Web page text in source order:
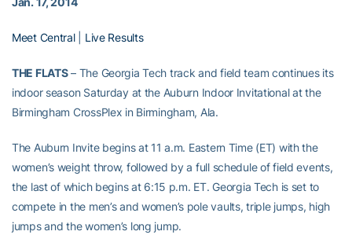
Meet Central| Live Results
THE FLATS– The Georgia Tech track and field team continues its
indoor season Saturday at the Auburn Indoor Invitational at the
Birmingham CrossPlex in Birmingham, Ala.
The Auburn Invite begins at 11 a.m. Eastern Time (ET) with the
women’s weight throw, followed by a full schedule of field events,
the last of which begins at 6:15 p.m. ET. Georgia Tech is set to
compete in the men’s and women’s pole vaults, triple jumps, high
jumps and the women’s long jump.